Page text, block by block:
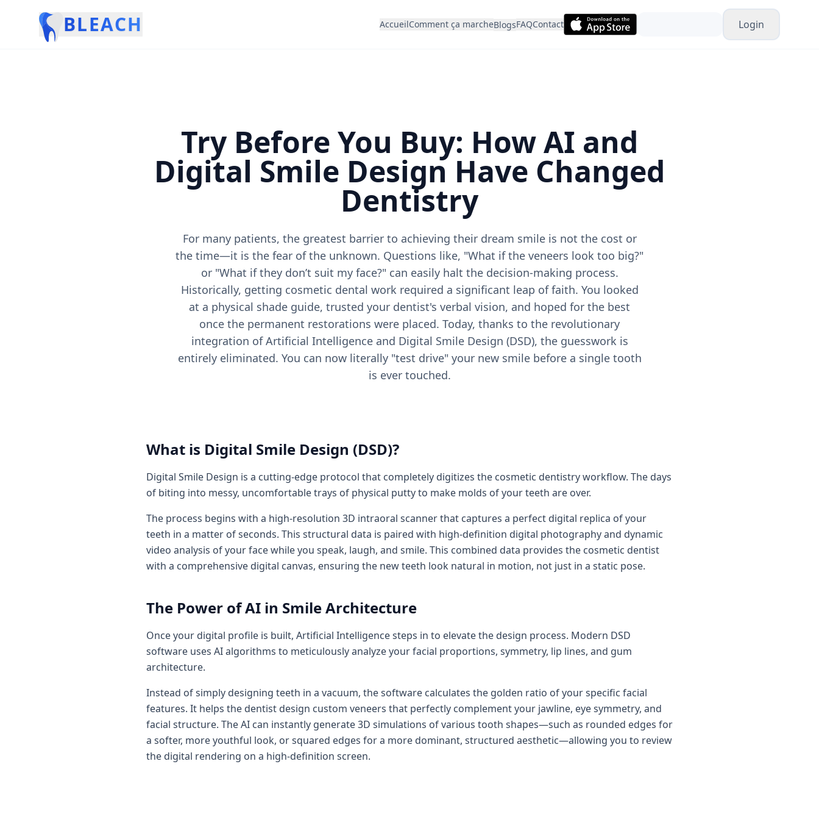
BLEACH AccueilComment ça marcheBlogsFAQContact Login
Try Before You Buy: How AI and
Digital Smile Design Have Changed
Dentistry
For many patients, the greatest barrier to achieving their dream smile is not the cost or
the time—it is the fear of the unknown. Questions like, "What if the veneers look too big?"
or "What if they don’t suit my face?" can easily halt the decision-making process.
Historically, getting cosmetic dental work required a significant leap of faith. You looked
at a physical shade guide, trusted your dentist's verbal vision, and hoped for the best
once the permanent restorations were placed. Today, thanks to the revolutionary
integration of Artificial Intelligence and Digital Smile Design (DSD), the guesswork is
entirely eliminated. You can now literally "test drive" your new smile before a single tooth
is ever touched.
What is Digital Smile Design (DSD)?
Digital Smile Design is a cutting-edge protocol that completely digitizes the cosmetic dentistry workflow. The days
of biting into messy, uncomfortable trays of physical putty to make molds of your teeth are over.
The process begins with a high-resolution 3D intraoral scanner that captures a perfect digital replica of your
teeth in a matter of seconds. This structural data is paired with high-definition digital photography and dynamic
video analysis of your face while you speak, laugh, and smile. This combined data provides the cosmetic dentist
with a comprehensive digital canvas, ensuring the new teeth look natural in motion, not just in a static pose.
The Power of AI in Smile Architecture
Once your digital profile is built, Artificial Intelligence steps in to elevate the design process. Modern DSD
software uses AI algorithms to meticulously analyze your facial proportions, symmetry, lip lines, and gum
architecture.
Instead of simply designing teeth in a vacuum, the software calculates the golden ratio of your specific facial
features. It helps the dentist design custom veneers that perfectly complement your jawline, eye symmetry, and
facial structure. The AI can instantly generate 3D simulations of various tooth shapes—such as rounded edges for
a softer, more youthful look, or squared edges for a more dominant, structured aesthetic—allowing you to review
the digital rendering on a high-definition screen.